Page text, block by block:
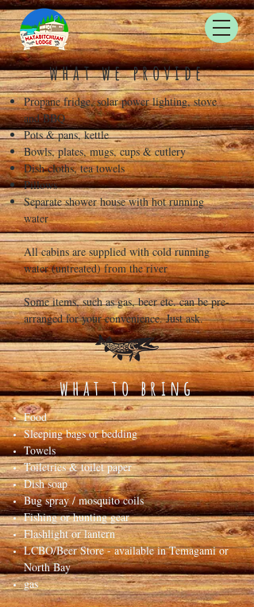
what we provide
Propane fridge, solar power lighting, stove
and BBQ
Pots & pans, kettle
Bowls, plates, mugs, cups & cutlery
Dish cloths, tea towels
Pillows
Separate shower house with hot running
water
All cabins are supplied with cold running
water (untreated) from the river
Some items, such as gas, beer etc. can be pre-
arranged for your convenience. Just ask.
what to bring
Food
Sleeping bags or bedding
Towels
Toiletries & toilet paper
Dish soap
Bug spray / mosquito coils
Fishing or hunting gear
Flashlight or lantern
LCBO/Beer Store - available in Temagami or
North Bay
gas